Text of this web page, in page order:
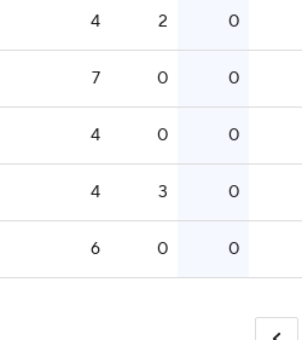
4 2 0
7 0 0
4 0 0
4 3 0
6 0 0